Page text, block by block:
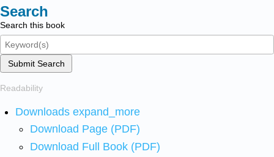
Search
Search this book
Submit Search
Readability
Downloads expand_more
Download Page (PDF)
Download Full Book (PDF)